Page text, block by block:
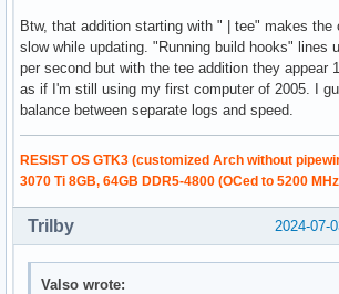
Btw, that addition starting with " | tee" makes the
slow while updating. "Running build hooks" lines
per second but with the tee addition they appear
as if I'm still using my first computer of 2005. I
balance between separate logs and speed.
RESIST OS GTK3 (customized Arch without
3070 Ti 8GB, 64GB DDR5-4800 (OCed to 5200
2024-07-
Trilby
Valso wrote: